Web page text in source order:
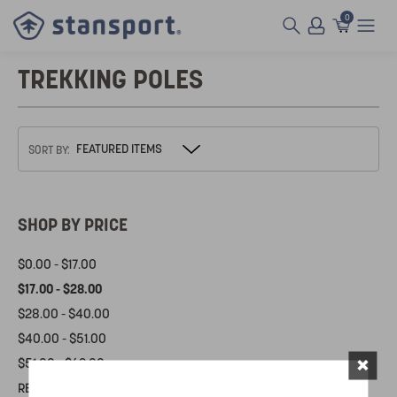
0
TREKKING POLES
SORT BY:
SHOP BY PRICE
$0.00 - $17.00
$17.00 - $28.00
$28.00 - $40.00
$40.00 - $51.00
$51.00 - $62.00
RESET
×